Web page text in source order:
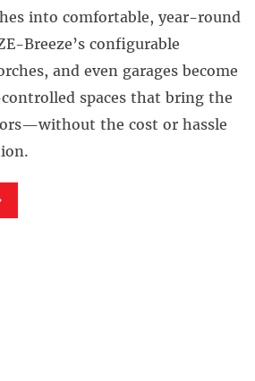
into comfortable, year-round
Breeze’s configurable
and even garages become
spaces that bring the
the cost or hassle